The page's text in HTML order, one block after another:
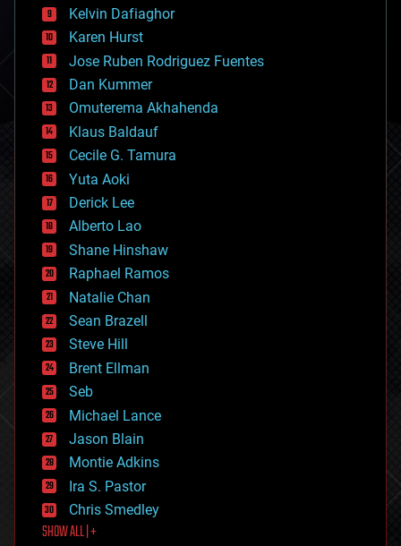
climatology
complex systems
computing
cosmology
counterterrorism
cryonics
cryptocurrencies
cybercrime/malcode
cyborgs
defense
disruptive technology
driverless cars
drones
economics
education
electronics
employment
encryption
energy
engineering
entertainment
environmental
ethics
events
evolution
existential risks
exoskeleton
finance
first contact
food
Kelvin Dafiaghor
Karen Hurst
Jose Ruben Rodriguez Fuentes
Dan Kummer
Omuterema Akhahenda
Klaus Baldauf
Cecile G. Tamura
Yuta Aoki
Derick Lee
Alberto Lao
Shane Hinshaw
Raphael Ramos
Natalie Chan
Sean Brazell
Steve Hill
Brent Ellman
Seb
Michael Lance
Jason Blain
Montie Adkins
Ira S. Pastor
Chris Smedley
SHOW ALL | +